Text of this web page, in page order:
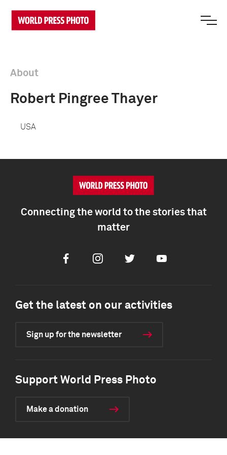
About
Robert Pingree Thayer
USA
Connecting the world to the stories that
matter
FacebookInstagramTwitter Youtube
Get the latest on our activities
Sign up for the newsletter
Support World Press Photo
Make a donation